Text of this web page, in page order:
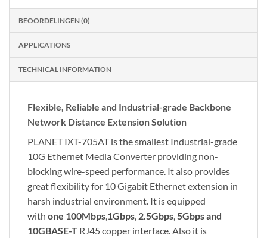
BEOORDELINGEN (0)
APPLICATIONS
TECHNICAL INFORMATION
Flexible, Reliable and Industrial-grade Backbone
Network Distance Extension Solution
PLANET IXT-705AT is the smallest Industrial-grade
10G Ethernet Media Converter providing non-
blocking wire-speed performance. It also provides
great flexibility for 10 Gigabit Ethernet extension in
harsh industrial environment. It is equipped
with one 100Mbps,1Gbps, 2.5Gbps,5Gbps and
10GBASE-T RJ45 copper interface. Also it is